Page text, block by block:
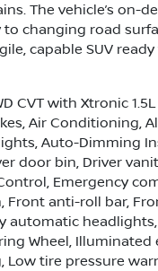
The vehicle’s on-
changing road
capable SUV
CVT with Xtronic
Air Conditioning,
Auto-Dimming
door bin, Driver
Emergency
anti-roll bar,
automatic
Wheel,
tire pressure